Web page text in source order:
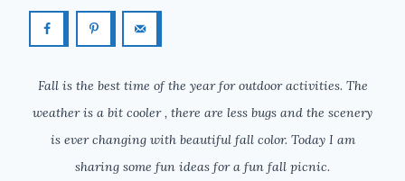
Fall is the best time of the year for outdoor activities. The
weather is a bit cooler , there are less bugs and the scenery
is ever changing with beautiful fall color. Today I am
sharing some fun ideas for a fun fall picnic.